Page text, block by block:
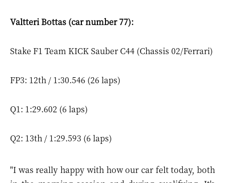
Valtteri Bottas (car number 77):
Stake F1 Team KICK Sauber C44 (Chassis 02/Ferrari)
FP3: 12th / 1:30.546 (26 laps)
Q1: 1:29.602 (6 laps)
Q2: 13th / 1:29.593 (6 laps)
"I was really happy with how our car felt today, both